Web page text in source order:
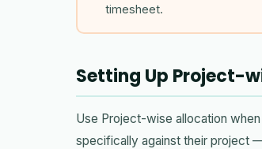
timesheet.
Setting Up Project-
Use Project-wise allocation
specifically against their project